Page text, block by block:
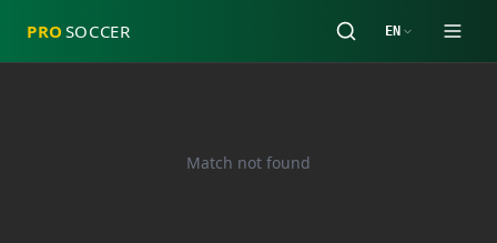
PRO SOCCER EN
Match not found